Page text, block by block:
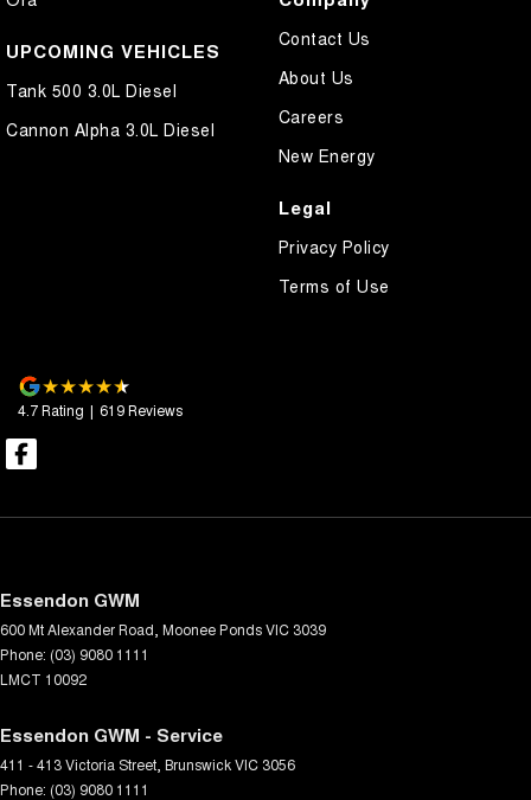
UPCOMING VEHICLES
Tank 500 3.0L Diesel
Cannon Alpha 3.0L Diesel
Contact Us
About Us
Careers
New Energy
Legal
Privacy Policy
Terms of Use
4.7Rating | 619Reviews
Essendon GWM
600 Mt Alexander Road Moonee PondsVIC 3039
Phone: (03) 9080 1111
LMCT 10092
Essendon GWM - Service
411 - 413 Victoria Street BrunswickVIC 3056
Phone: (03) 9080 1111